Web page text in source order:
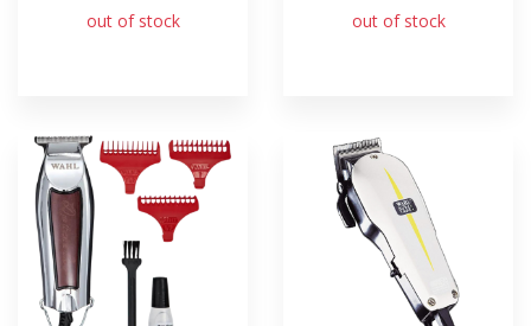
out of stock out of stock